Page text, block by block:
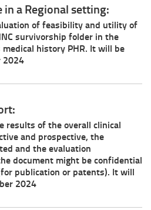
in a Regional setting:
of feasibility and utility of
survivorship folder in the
history PHR. It will be
2024
results of the overall clinical
and prospective, the
and the evaluation
document might be confidential
publication or patents). It will
2024